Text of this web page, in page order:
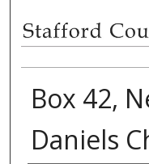
Box 42,
Daniels